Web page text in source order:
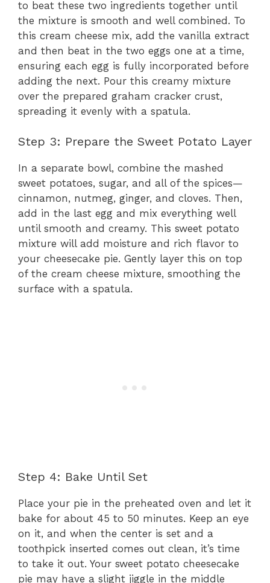
to beat these two ingredients together until
the mixture is smooth and well combined. To
this cream cheese mix, add the vanilla extract
and then beat in the two eggs one at a time,
ensuring each egg is fully incorporated before
adding the next. Pour this creamy mixture
over the prepared graham cracker crust,
spreading it evenly with a spatula.
Step 3: Prepare the Sweet Potato Layer
In a separate bowl, combine the mashed
sweet potatoes, sugar, and all of the spices—
cinnamon, nutmeg, ginger, and cloves. Then,
add in the last egg and mix everything well
until smooth and creamy. This sweet potato
mixture will add moisture and rich flavor to
your cheesecake pie. Gently layer this on top
of the cream cheese mixture, smoothing the
surface with a spatula.
Step 4: Bake Until Set
Place your pie in the preheated oven and let it
bake for about 45 to 50 minutes. Keep an eye
on it, and when the center is set and a
toothpick inserted comes out clean, it’s time
to take it out. Your sweet potato cheesecake
pie may have a slight jiggle in the middle